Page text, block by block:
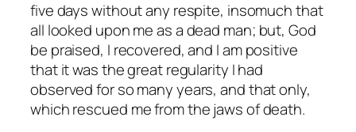
five days without any respite, insomuch that
all looked upon me as a dead man; but, God
be praised, I recovered, and I am positive
that it was the great regularity I had
observed for so many years, and that only,
which rescued me from the jaws of death.